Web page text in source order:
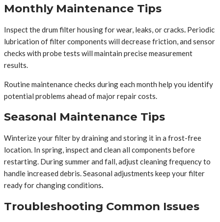
Monthly Maintenance Tips
Inspect the drum filter housing for wear, leaks, or cracks. Periodic
lubrication of filter components will decrease friction, and sensor
checks with probe tests will maintain precise measurement
results.
Routine maintenance checks during each month help you identify
potential problems ahead of major repair costs.
Seasonal Maintenance Tips
Winterize your filter by draining and storing it in a frost-free
location. In spring, inspect and clean all components before
restarting. During summer and fall, adjust cleaning frequency to
handle increased debris. Seasonal adjustments keep your filter
ready for changing conditions.
Troubleshooting Common Issues